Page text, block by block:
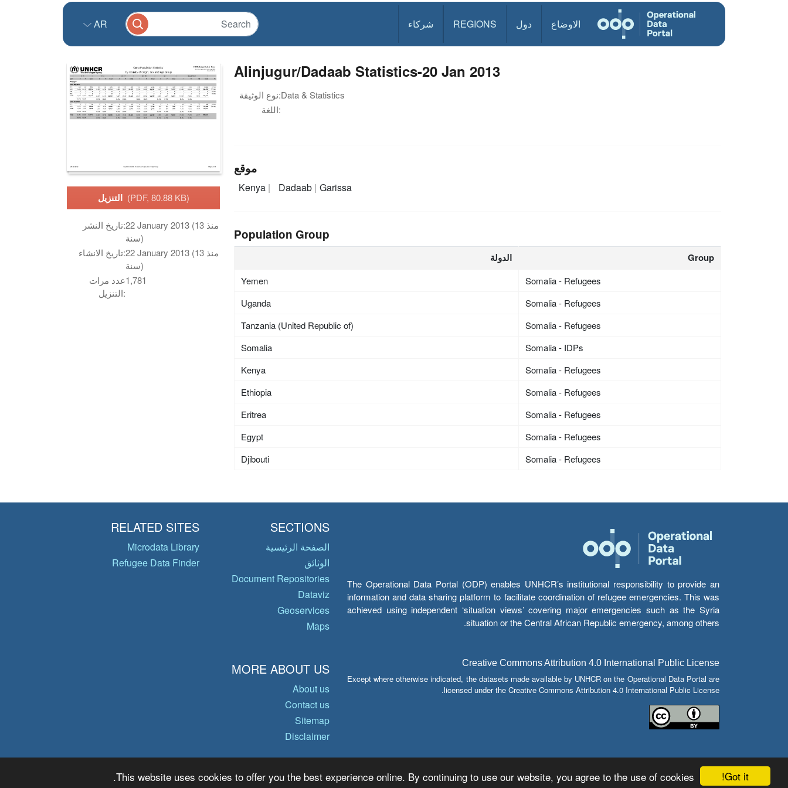
الاوضاع دول REGIONS شركاء AR
Got it!
This website uses cookies to offer you the best experience online. By continuing to use our website, you agree to the use of cookies.
التنزيل (PDF, 80.88 KB)
تاريخ النشر:22 January 2013 (منذ 13
سنة)
تاريخ الانشاء:22 January 2013 (منذ 13
سنة)
عدد مرات
التنزيل:
1,781
Alinjugur/Dadaab Statistics-20 Jan 2013
نوع الوثيقة:Data & Statistics
اللغة:
موقع
Kenya Dadaab Garissa
Population Group
الدولة Group
Yemen
Somalia - Refugees
Uganda
Somalia - Refugees
Tanzania (United Republic of)
Somalia - Refugees
Somalia
Somalia - IDPs
Kenya
Somalia - Refugees
Ethiopia
Somalia - Refugees
Eritrea
Somalia - Refugees
Egypt
Somalia - Refugees
Djibouti
Somalia - Refugees
The Operational Data Portal (ODP) enables UNHCR’s institutional responsibility to provide an
information and data sharing platform to facilitate coordination of refugee emergencies. This was
achieved using independent ‘situation views’ covering major emergencies such as the Syria
situation or the Central African Republic emergency, among others.
Creative Commons Attribution 4.0 International Public License
Except where otherwise indicated, the datasets made available by UNHCR on the Operational Data Portal are
licensed under the Creative Commons Attribution 4.0 International Public License.
SECTIONS
الصفحة الرئيسية
الوثائق
Document Repositories
Dataviz
Geoservices
Maps
RELATED SITES
Microdata Library
Refugee Data Finder
MORE ABOUT US
About us
Contact us
Sitemap
Disclaimer
© Copyright 2026 Operational Data Portal